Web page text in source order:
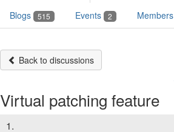
Blogs 515 Events 2 Members
Back to discussions
Virtual patching feature
1.